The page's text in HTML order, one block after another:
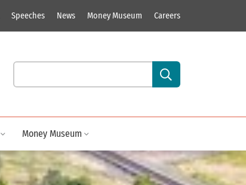
Speeches News Money Museum Careers
Search our site content:
Money Museum